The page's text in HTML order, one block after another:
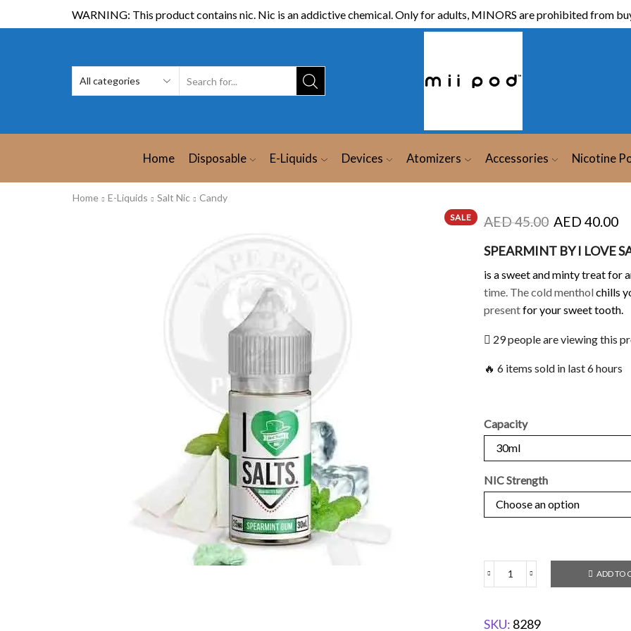
WARNING: This product contains nic. Nic is an addictive chemical. Only for adults, MINORS are prohibited from
Home Disposable E-Liquids Devices Atomizers Accessories Nicotine
Home E-Liquids Salt Nic Candy
SALE AED45.00 AED 40.00
SPEARMINT BY I LOVE
is a sweet and mintytreat for
time. The cold mentholchills
presentfor your sweet tooth.
29 people are viewing this
🔥 6 items sold in last 6 hours
Capacity
NIC Strength
ADD TO
SKU: 8289